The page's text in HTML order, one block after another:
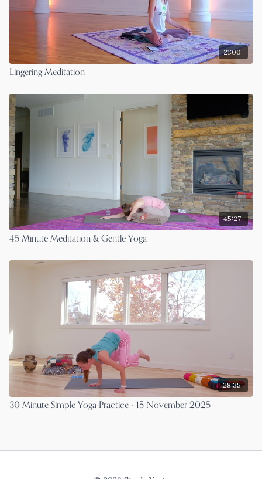
21:00
Lingering Meditation
45:27
45 Minute Meditation & Gentle Yoga
28:35
30 Minute Simple Yoga Practice - 15 November 2025